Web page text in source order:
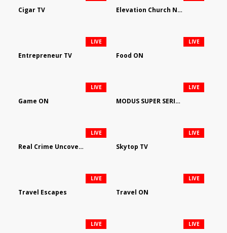
Cigar TV Elevation Church Network
Entrepreneur TV
LIVE
Food ON
LIVE
Game ON
LIVE
MODUS SUPER SERIES DARTS
LIVE
Real Crime Uncovered by Video Elephant
LIVE
Skytop TV
LIVE
Travel Escapes
LIVE
Travel ON
LIVE
LIVE LIVE